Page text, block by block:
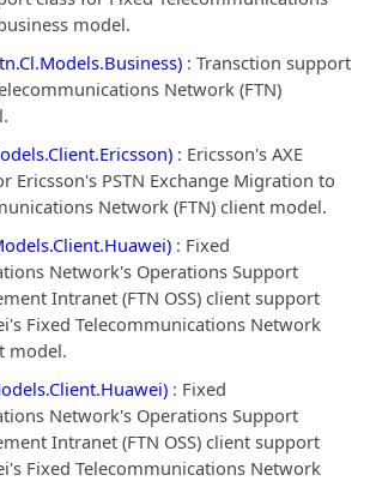
model.
: Transction support
Network (FTN)
: Ericsson's AXE
Ericsson's PSTN Exchange Migration to
Network (FTN) client model.
: Fixed
Network's Operations Support
Intranet (FTN OSS) client support
Fixed Telecommunications Network
model.
: Fixed
Network's Operations Support
Intranet (FTN OSS) client support
Fixed Telecommunications Network